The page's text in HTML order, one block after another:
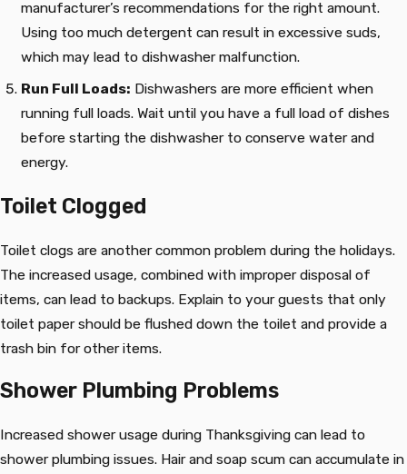
manufacturer’s recommendations for the right amount.
Using too much detergent can result in excessive suds,
which may lead to dishwasher malfunction.
Run Full Loads: Dishwashers are more efficient when
running full loads. Wait until you have a full load of dishes
before starting the dishwasher to conserve water and
energy.
Toilet Clogged
Toilet clogs are another common problem during the holidays.
The increased usage, combined with improper disposal of
items, can lead to backups. Explain to your guests that only
toilet paper should be flushed down the toilet and provide a
trash bin for other items.
Shower Plumbing Problems
Increased shower usage during Thanksgiving can lead to
shower plumbing issues. Hair and soap scum can accumulate in